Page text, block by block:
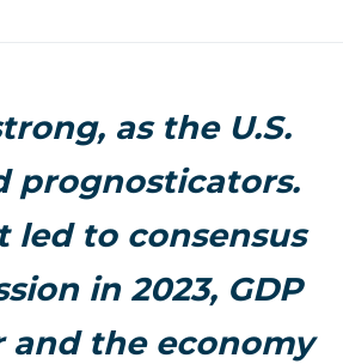
as the U.S.
prognosticators.
led to consensus
in 2023, GDP
and the economy